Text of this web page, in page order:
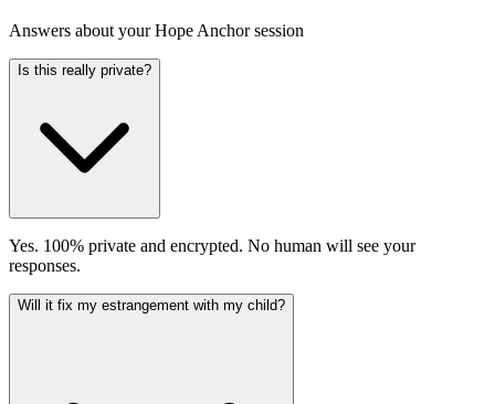
Answers about your Hope Anchor session
Is this really private?
Yes. 100% private and encrypted. No human will see your
responses.
Will it fix my estrangement with my child?